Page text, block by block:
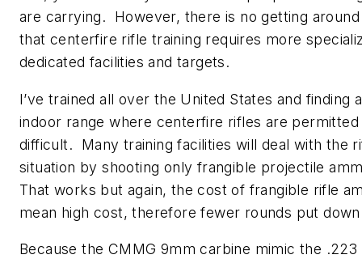
are carrying. However, there is no getting
that centerfire rifle training requires more
dedicated facilities and targets.
I’ve trained all over the United States and finding
indoor range where centerfire rifles are permitted
difficult. Many training facilities will deal with the
situation by shooting only frangible projectile
That works but again, the cost of frangible rifle
mean high cost, therefore fewer rounds put
Because the CMMG 9mm carbine mimic the .223